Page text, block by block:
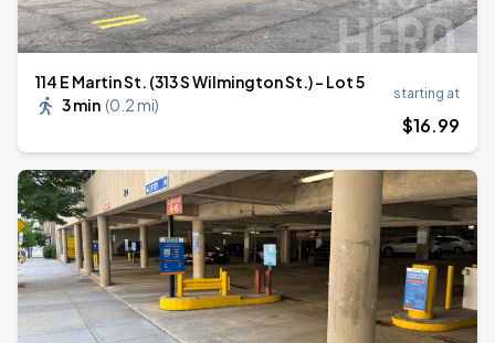
114 E Martin St. (313 S Wilmington St.) - Lot 5
3 min (0.2 mi)
starting at
$16.99